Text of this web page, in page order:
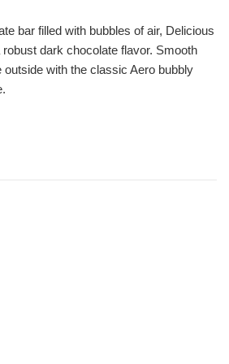
bar filled with bubbles of air, Delicious
dark chocolate flavor. Smooth
outside with the classic Aero bubbly